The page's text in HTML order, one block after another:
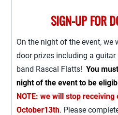
SIGN-UP FOR
On the night of the event, we
door prizes including a
band Rascal Flatts! You
night of the event to be
NOTE: we will stop
October13th. Please